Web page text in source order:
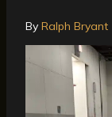
By Ralph Bryant